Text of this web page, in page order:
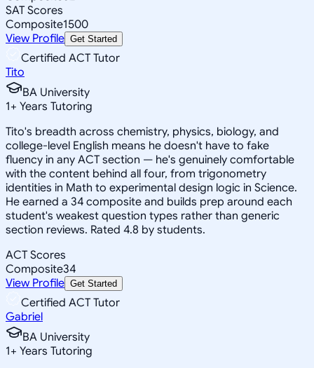
SAT Scores
Composite1500
View Profile Get Started
Certified ACT Tutor
Tito
BA University
1+ Years Tutoring
Tito's breadth across chemistry, physics, biology, and
college-level English means he doesn't have to fake
fluency in any ACT section — he's genuinely comfortable
with the content behind all four, from trigonometry
identities in Math to experimental design logic in Science.
He earned a 34 composite and builds prep around each
student's weakest question types rather than generic
section reviews. Rated 4.8 by students.
ACT Scores
Composite34
View Profile Get Started
Certified ACT Tutor
Gabriel
BA University
1+ Years Tutoring